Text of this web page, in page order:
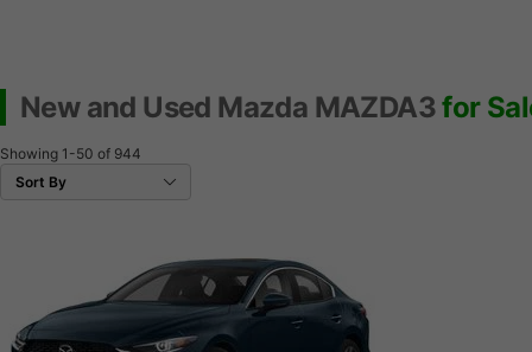
New and Used Mazda MAZDA3for
Showing 1-50 of 944